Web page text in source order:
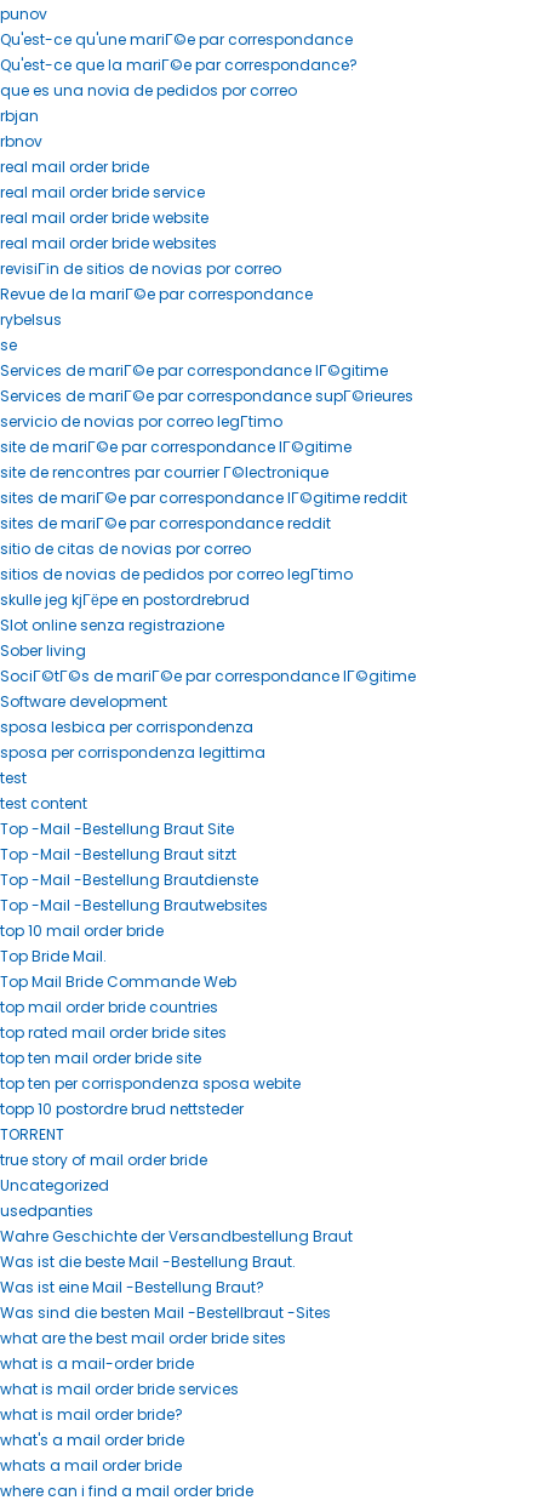
punov
Qu'est-ce qu'une mariГ©e par correspondance
Qu'est-ce que la mariГ©e par correspondance?
que es una novia de pedidos por correo
rbjan
rbnov
real mail order bride
real mail order bride service
real mail order bride website
real mail order bride websites
revisiГіn de sitios de novias por correo
Revue de la mariГ©e par correspondance
rybelsus
se
Services de mariГ©e par correspondance lГ©gitime
Services de mariГ©e par correspondance supГ©rieures
servicio de novias por correo legГ­timo
site de mariГ©e par correspondance lГ©gitime
site de rencontres par courrier Г©lectronique
sites de mariГ©e par correspondance lГ©gitime reddit
sites de mariГ©e par correspondance reddit
sitio de citas de novias por correo
sitios de novias de pedidos por correo legГ­timo
skulle jeg kjГёpe en postordrebrud
Slot online senza registrazione
Sober living
SociГ©tГ©s de mariГ©e par correspondance lГ©gitime
Software development
sposa lesbica per corrispondenza
sposa per corrispondenza legittima
test
test content
Top -Mail -Bestellung Braut Site
Top -Mail -Bestellung Braut sitzt
Top -Mail -Bestellung Brautdienste
Top -Mail -Bestellung Brautwebsites
top 10 mail order bride
Top Bride Mail.
Top Mail Bride Commande Web
top mail order bride countries
top rated mail order bride sites
top ten mail order bride site
top ten per corrispondenza sposa webite
topp 10 postordre brud nettsteder
TORRENT
true story of mail order bride
Uncategorized
usedpanties
Wahre Geschichte der Versandbestellung Braut
Was ist die beste Mail -Bestellung Braut.
Was ist eine Mail -Bestellung Braut?
Was sind die besten Mail -Bestellbraut -Sites
what are the best mail order bride sites
what is a mail-order bride
what is mail order bride services
what is mail order bride?
what's a mail order bride
whats a mail order bride
where can i find a mail order bride